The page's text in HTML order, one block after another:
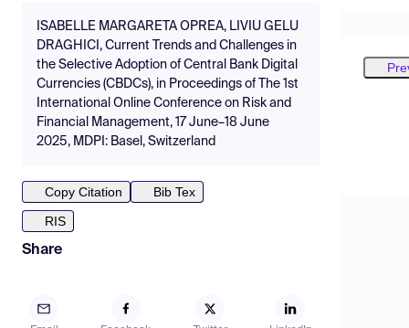
ISABELLE MARGARETA OPREA, LIVIU GELU
DRAGHICI, Current Trends and Challenges in
the Selective Adoption of Central Bank Digital
Currencies (CBDCs), in Proceedings of The 1st
International Online Conference on Risk and
Financial Management, 17 June–18 June
2025, MDPI: Basel, Switzerland
Copy Citation
Bib Tex
RIS
Share